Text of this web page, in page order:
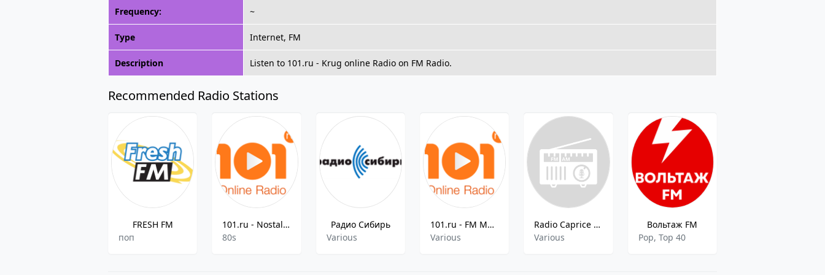
Frequency: ~
Type Internet, FM
Description Listen to 101.ru - Krug online Radio on FM Radio.
Recommended Radio Stations
FRESH FM
поп
101.ru - Nostalgia 80x
80s
Радио Сибирь
Various
101.ru - FM Mars
Various
Radio Caprice - Rockabilly
Various
Вольтаж FM
Pop, Top 40